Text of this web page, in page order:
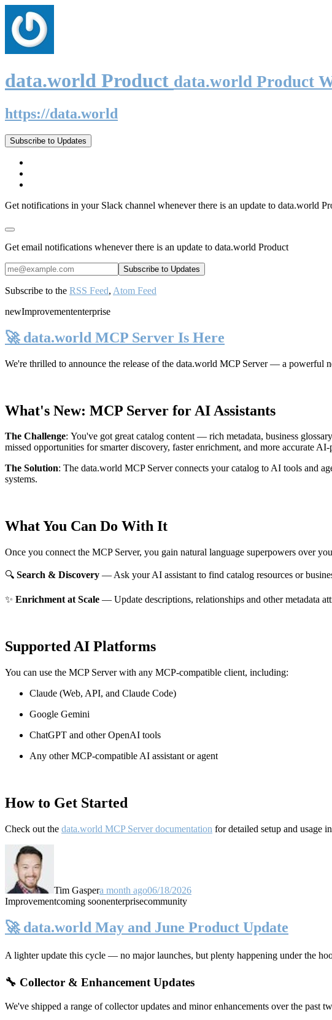
data.world Product data.world Product
https://data.world
Subscribe to Updates
Get notifications in your Slack channel whenever there is an update to data.world
Get email notifications whenever there is an update to data.world Product
Subscribe to the RSS Feed, Atom Feed
newImprovemententerprise
🚀 data.world MCP Server Is Here
We're thrilled to announce the release of the data.world MCP Server— a powerful
What's New: MCP Server for AI Assistants
The Challenge: You've got great catalog content — rich metadata, business
missed opportunities for smarter discovery, faster enrichment, and more accurate
The Solution: The data.world MCP Server connects your catalog to AI tools and
systems.
What You Can Do With It
Once you connect the MCP Server, you gain natural language superpowers over
🔍 Search & Discovery — Ask your AI assistant to find catalog resources or
✨ Enrichment at Scale — Update descriptions, relationships and other metadata
Supported AI Platforms
You can use the MCP Server with any MCP-compatible client, including:
Claude (Web, API, and Claude Code)
Google Gemini
ChatGPT and other OpenAI tools
Any other MCP-compatible AI assistant or agent
How to Get Started
Check out the data.world MCP Server documentation for detailed setup and usage
Tim Gaspera month ago06/18/2026
Improvementcoming soonenterprisecommunity
🚀 data.world May and June Product Update
A lighter update this cycle — no major launches, but plenty happening under the
🔧 Collector & Enhancement Updates
We've shipped a range of collector updates and minor enhancements over the past